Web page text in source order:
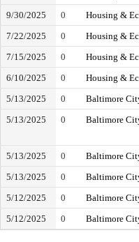
9/30/2025
0 Housing &
7/22/2025
0 Housing &
7/15/2025
0 Housing &
6/10/2025
0 Housing &
5/13/2025
0 Baltimore
5/13/2025
0 Baltimore
5/13/2025
0 Baltimore
5/13/2025
0 Baltimore
5/12/2025
0 Baltimore
5/12/2025
0 Baltimore